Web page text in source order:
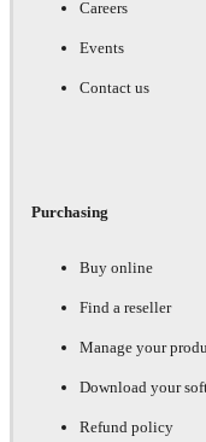
Careers
Events
Contact us
Purchasing
Buy online
Find a reseller
Manage your
Download your
Refund policy